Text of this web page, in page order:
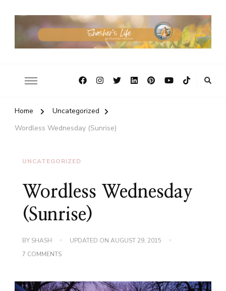
Home
Uncategorized
Wordless Wednesday (Sunrise)
UNCATEGORIZED
Wordless Wednesday
(Sunrise)
BY SHASH UPDATED ON AUGUST 29, 2015
7 COMMENTSON